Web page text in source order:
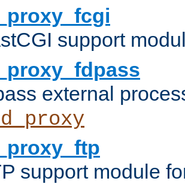
support
external
support module